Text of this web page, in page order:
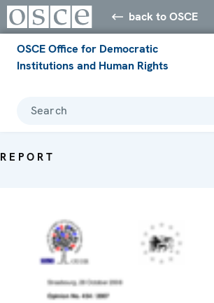
back to OSCE
OSCE Office for Democratic
Institutions and Human Rights
Search
REPORT